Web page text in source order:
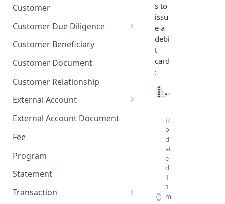
Customer
Customer Due Diligence
Due Diligence Category
Due Diligence Question
Due Diligence Choice
Due Diligence Answer
Due Diligence Selected Choice
Customer Beneficiary
Customer Document
Customer Relationship
External Account
Verifying External Accounts
External Account Document
Fee
Program
Statement
Transaction
s to
issu
e a
debi
t
card
:
U
p
d
at
e
d
1
1
m